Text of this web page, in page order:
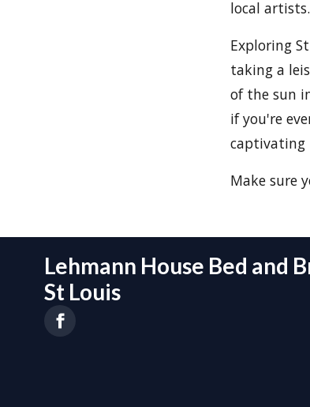
local
Exploring
taking a
of the sun
if you're
captivating
Make sure
Lehmann House Bed and
St Louis